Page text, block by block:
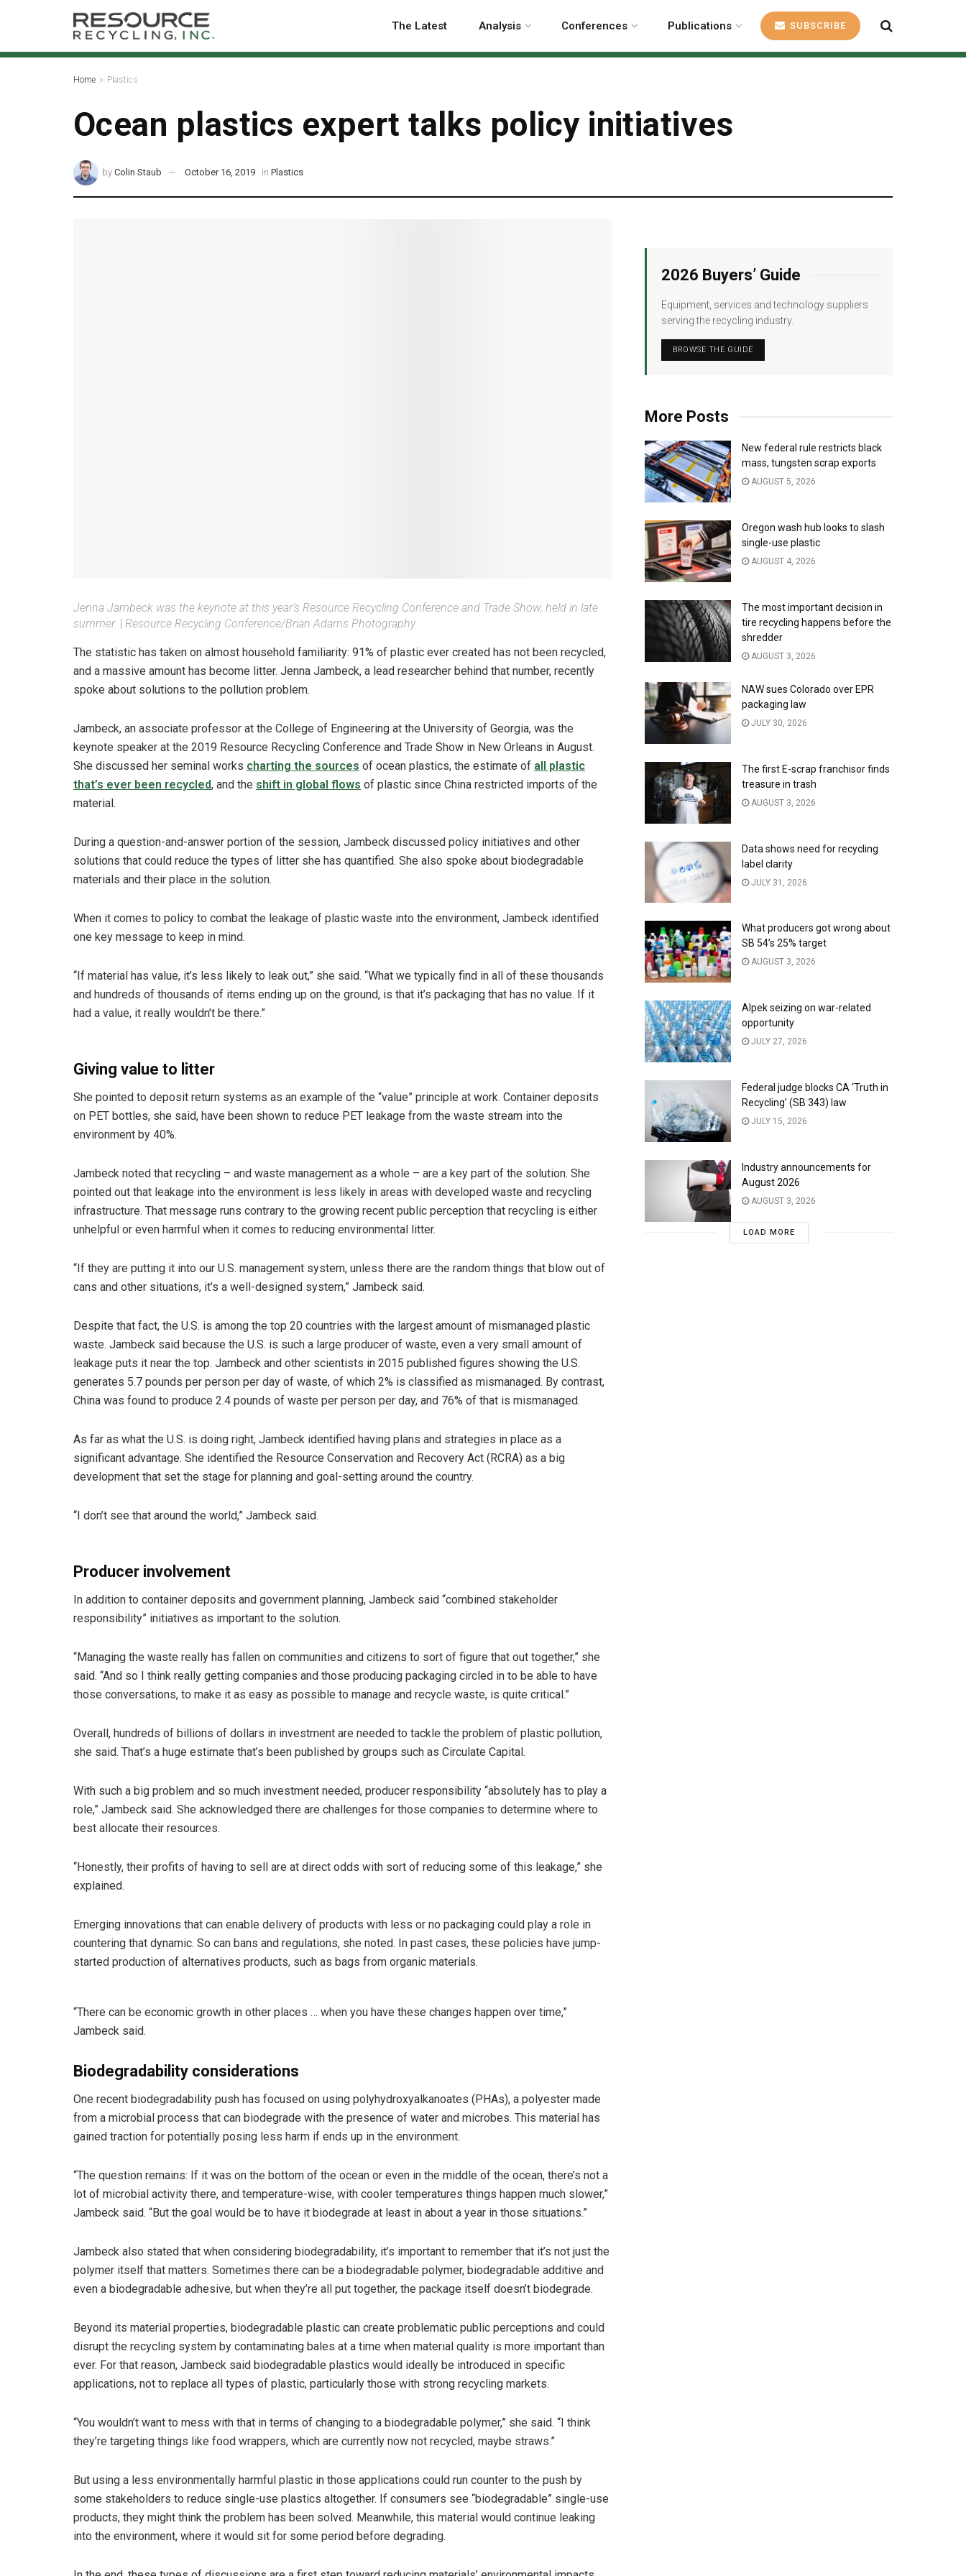
The Latest Analysis Conferences Publications SUBSCRIBE
Home Plastics
Ocean plastics expert talks policy initiatives
by Colin Staub October 16, 2019 in Plastics
Jenna Jambeck was the keynote at this year’s Resource Recycling Conference and Trade Show, held in late
summer.
Resource Recycling Conference/Brian Adams Photography
The statistic has taken on almost household familiarity: 91% of plastic ever created has not been recycled,
and a massive amount has become litter. Jenna Jambeck, a lead researcher behind that number, recently
spoke about solutions to the pollution problem.
Jambeck, an associate professor at the College of Engineering at the University of Georgia, was the
keynote speaker at the 2019 Resource Recycling Conference and Trade Show in New Orleans in August.
She discussed her seminal works charting the sources of ocean plastics, the estimate of all plastic
that’s ever been recycled, and the shift in global flows of plastic since China restricted imports of the
material.
During a question-and-answer portion of the session, Jambeck discussed policy initiatives and other
solutions that could reduce the types of litter she has quantified. She also spoke about biodegradable
materials and their place in the solution.
When it comes to policy to combat the leakage of plastic waste into the environment, Jambeck identified
one key message to keep in mind.
“If material has value, it’s less likely to leak out,” she said. “What we typically find in all of these thousands
and hundreds of thousands of items ending up on the ground, is that it’s packaging that has no value. If it
had a value, it really wouldn’t be there.”
Giving value to litter
She pointed to deposit return systems as an example of the “value” principle at work. Container deposits
on PET bottles, she said, have been shown to reduce PET leakage from the waste stream into the
environment by 40%.
Jambeck noted that recycling – and waste management as a whole – are a key part of the solution. She
pointed out that leakage into the environment is less likely in areas with developed waste and recycling
infrastructure. That message runs contrary to the growing recent public perception that recycling is either
unhelpful or even harmful when it comes to reducing environmental litter.
“If they are putting it into our U.S. management system, unless there are the random things that blow out of
cans and other situations, it’s a well-designed system,” Jambeck said.
Despite that fact, the U.S. is among the top 20 countries with the largest amount of mismanaged plastic
waste. Jambeck said because the U.S. is such a large producer of waste, even a very small amount of
leakage puts it near the top. Jambeck and other scientists in 2015 published figures showing the U.S.
generates 5.7 pounds per person per day of waste, of which 2% is classified as mismanaged. By contrast,
China was found to produce 2.4 pounds of waste per person per day, and 76% of that is mismanaged.
As far as what the U.S. is doing right, Jambeck identified having plans and strategies in place as a
significant advantage. She identified the Resource Conservation and Recovery Act (RCRA) as a big
development that set the stage for planning and goal-setting around the country.
“I don’t see that around the world,” Jambeck said.
Producer involvement
In addition to container deposits and government planning, Jambeck said “combined stakeholder
responsibility” initiatives as important to the solution.
“Managing the waste really has fallen on communities and citizens to sort of figure that out together,” she
said. “And so I think really getting companies and those producing packaging circled in to be able to have
those conversations, to make it as easy as possible to manage and recycle waste, is quite critical.”
Overall, hundreds of billions of dollars in investment are needed to tackle the problem of plastic pollution,
she said. That’s a huge estimate that’s been published by groups such as Circulate Capital.
With such a big problem and so much investment needed, producer responsibility “absolutely has to play a
role,” Jambeck said. She acknowledged there are challenges for those companies to determine where to
best allocate their resources.
“Honestly, their profits of having to sell are at direct odds with sort of reducing some of this leakage,” she
explained.
Emerging innovations that can enable delivery of products with less or no packaging could play a role in
countering that dynamic. So can bans and regulations, she noted. In past cases, these policies have jump-
started production of alternatives products, such as bags from organic materials.
“There can be economic growth in other places … when you have these changes happen over time,”
Jambeck said.
Biodegradability considerations
One recent biodegradability push has focused on using polyhydroxyalkanoates (PHAs), a polyester made
from a microbial process that can biodegrade with the presence of water and microbes. This material has
gained traction for potentially posing less harm if ends up in the environment.
“The question remains: If it was on the bottom of the ocean or even in the middle of the ocean, there’s not a
lot of microbial activity there, and temperature-wise, with cooler temperatures things happen much slower,”
Jambeck said. “But the goal would be to have it biodegrade at least in about a year in those situations.”
Jambeck also stated that when considering biodegradability, it’s important to remember that it’s not just the
polymer itself that matters. Sometimes there can be a biodegradable polymer, biodegradable additive and
even a biodegradable adhesive, but when they’re all put together, the package itself doesn’t biodegrade.
Beyond its material properties, biodegradable plastic can create problematic public perceptions and could
disrupt the recycling system by contaminating bales at a time when material quality is more important than
ever. For that reason, Jambeck said biodegradable plastics would ideally be introduced in specific
applications, not to replace all types of plastic, particularly those with strong recycling markets.
“You wouldn’t want to mess with that in terms of changing to a biodegradable polymer,” she said. “I think
they’re targeting things like food wrappers, which are currently now not recycled, maybe straws.”
But using a less environmentally harmful plastic in those applications could run counter to the push by
some stakeholders to reduce single-use plastics altogether. If consumers see “biodegradable” single-use
products, they might think the problem has been solved. Meanwhile, this material would continue leaking
into the environment, where it would sit for some period before degrading.
2026 Buyers’ Guide
Equipment, services and technology suppliers
serving the recycling industry.
BROWSE THE GUIDE
More Posts
New federal rule restricts black
mass, tungsten scrap exports
AUGUST 5, 2026
Oregon wash hub looks to slash
single-use plastic
AUGUST 4, 2026
The most important decision in
tire recycling happens before the
shredder
AUGUST 3, 2026
NAW sues Colorado over EPR
packaging law
JULY 30, 2026
The first E-scrap franchisor finds
treasure in trash
AUGUST 3, 2026
Data shows need for recycling
label clarity
JULY 31, 2026
What producers got wrong about
SB 54’s 25% target
AUGUST 3, 2026
Alpek seizing on war-related
opportunity
JULY 27, 2026
Federal judge blocks CA ‘Truth in
Recycling’ (SB 343) law
JULY 15, 2026
Industry announcements for
August 2026
AUGUST 3, 2026
LOAD MORE